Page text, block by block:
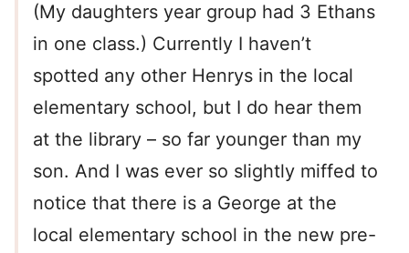
(My daughters year group had 3 Ethans
in one class.) Currently I haven’t
spotted any other Henrys in the local
elementary school, but I do hear them
at the library – so far younger than my
son. And I was ever so slightly miffed to
notice that there is a George at the
local elementary school in the new pre-